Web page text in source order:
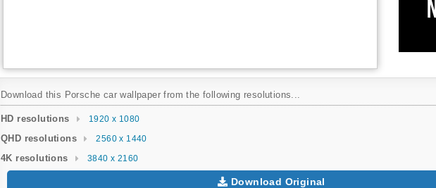
Download this Porsche car wallpaper from the following resolutions...
HD resolutions 1920 x 1080
QHD resolutions 2560 x 1440
4K resolutions 3840 x 2160
Download Original